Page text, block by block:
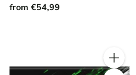
from €54,99
Quantity